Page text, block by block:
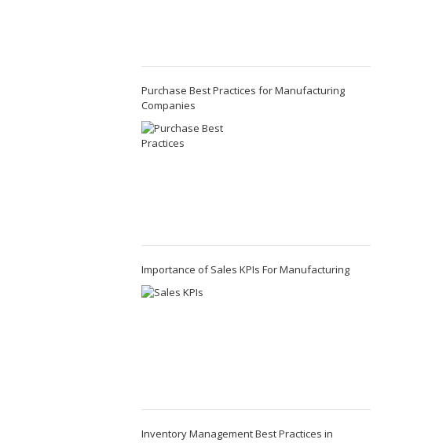
Purchase Best Practices for Manufacturing
Companies
Importance of Sales KPIs For Manufacturing
Inventory Management Best Practices in